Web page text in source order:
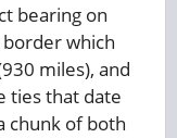
bearing on
which
miles), and
ties that date
chunk of both